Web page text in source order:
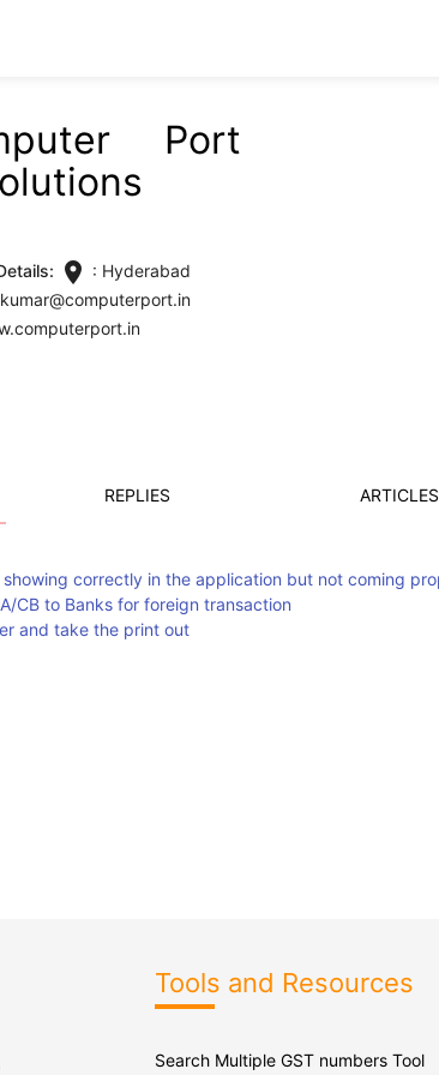
Port
location_on : Hyderabad
REPLIES ARTICLES
correctly in the application but not coming
CB to Banks for foreign transaction
and take the print out
Tools and Resources
Search Multiple GST numbers Tool